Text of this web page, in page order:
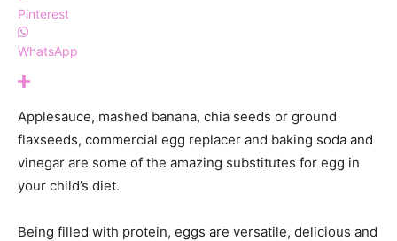
Pinterest
WhatsApp
Applesauce, mashed banana, chia seeds or ground
flaxseeds, commercial egg replacer and baking soda and
vinegar are some of the amazing substitutes for egg in
your child’s diet.
Being filled with protein, eggs are versatile, delicious and